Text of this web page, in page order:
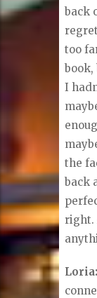
back
too
I
the
back
right.
Loria: